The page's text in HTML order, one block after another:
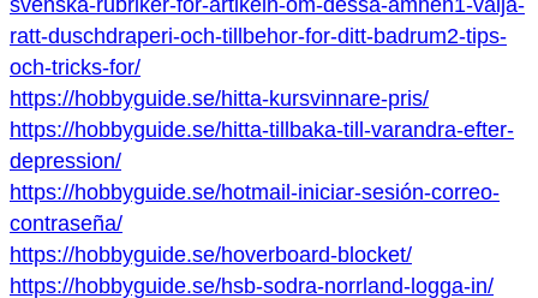
svenska-rubriker-for-artikeln-om-dessa-amnen1-valja-
ratt-duschdraperi-och-tillbehor-for-ditt-badrum2-tips-
och-tricks-for/
https://hobbyguide.se/hitta-kursvinnare-pris/
https://hobbyguide.se/hitta-tillbaka-till-varandra-efter-
depression/
https://hobbyguide.se/hotmail-iniciar-sesión-correo-
contraseña/
https://hobbyguide.se/hoverboard-blocket/
https://hobbyguide.se/hsb-sodra-norrland-logga-in/